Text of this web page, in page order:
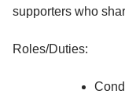
supporters who
Roles/Duties: